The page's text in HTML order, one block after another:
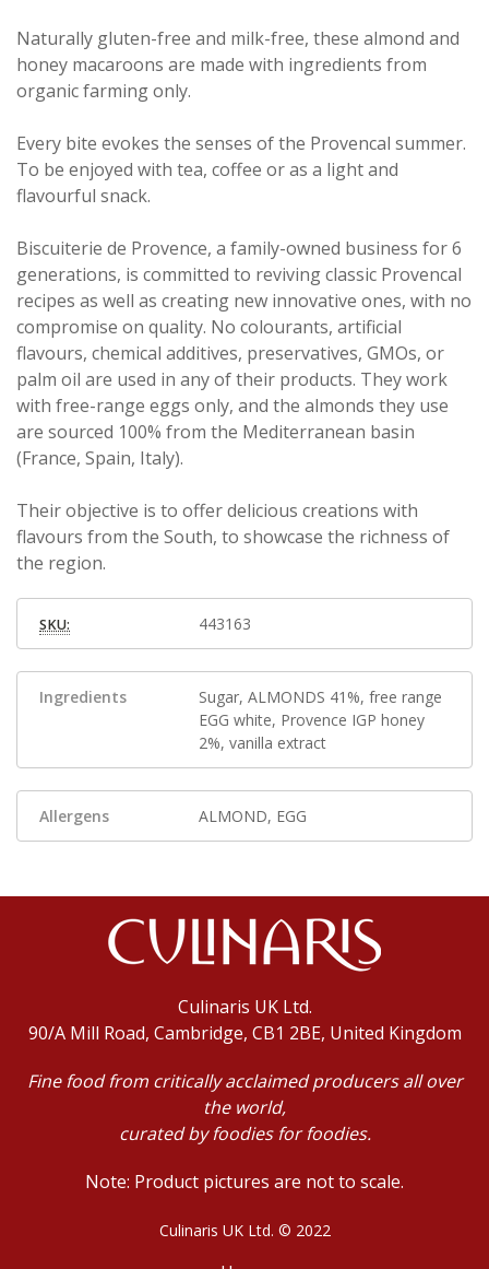
Naturally gluten-free and milk-free, these almond and
honey macaroons are made with ingredients from
organic farming only.
Every bite evokes the senses of the Provencal summer.
To be enjoyed with tea, coffee or as a light and
flavourful snack.
Biscuiterie de Provence, a family-owned business for 6
generations, is committed to reviving classic Provencal
recipes as well as creating new innovative ones, with no
compromise on quality. No colourants, artificial
flavours, chemical additives, preservatives, GMOs, or
palm oil are used in any of their products. They work
with free-range eggs only, and the almonds they use
are sourced 100% from the Mediterranean basin
(France, Spain, Italy).
Their objective is to offer delicious creations with
flavours from the South, to showcase the richness of
the region.
SKU: 443163
Ingredients
Sugar, ALMONDS 41%, free range
EGG white, Provence IGP honey
2%, vanilla extract
Allergens ALMOND, EGG
Culinaris UK Ltd.
90/A Mill Road, Cambridge, CB1 2BE, United Kingdom
Fine food from critically acclaimed producers all over
the world,
curated by foodies for foodies.
Note: Product pictures are not to scale.
Culinaris UK Ltd. © 2022